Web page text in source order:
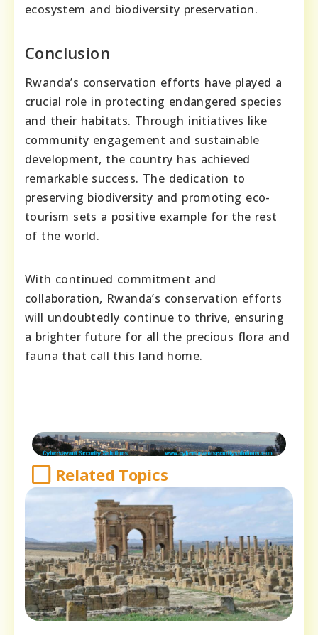
ecosystem and biodiversity preservation.
Conclusion
Rwanda’s conservation efforts have played a
crucial role in protecting endangered species
and their habitats. Through initiatives like
community engagement and sustainable
development, the country has achieved
remarkable success. The dedication to
preserving biodiversity and promoting eco-
tourism sets a positive example for the rest
of the world.
With continued commitment and
collaboration, Rwanda’s conservation efforts
will undoubtedly continue to thrive, ensuring
a brighter future for all the precious flora and
fauna that call this land home.
Related Topics